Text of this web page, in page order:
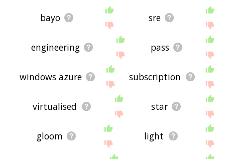
bayo sre
engineering pass
windows azure subscription
virtualised star
gloom light